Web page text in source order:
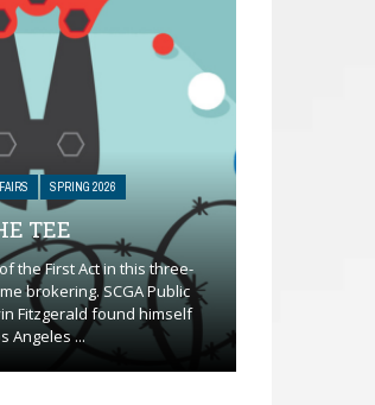
SPRING 2026
TEE
the First Act in this three-
brokering. SCGA Public
Fitzgerald found himself
Angeles ...